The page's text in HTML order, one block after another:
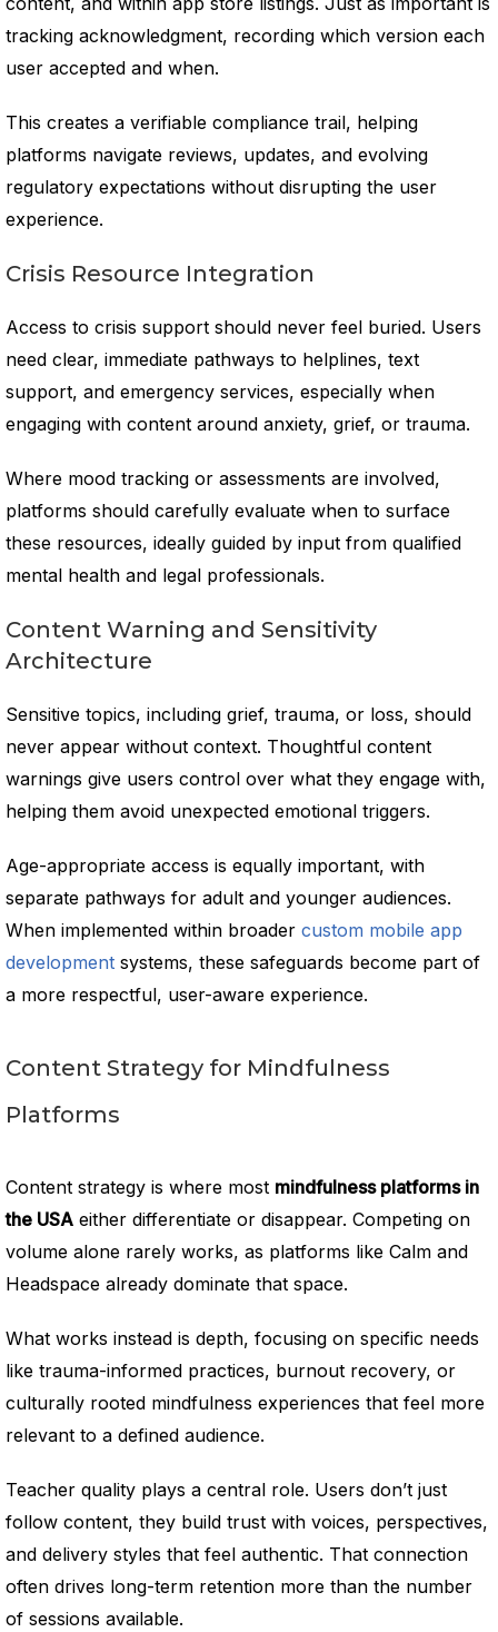
tracking acknowledgment, recording which version each
user accepted and when.
This creates a verifiable compliance trail, helping
platforms navigate reviews, updates, and evolving
regulatory expectations without disrupting the user
experience.
Crisis Resource Integration
Access to crisis support should never feel buried. Users
need clear, immediate pathways to helplines, text
support, and emergency services, especially when
engaging with content around anxiety, grief, or trauma.
Where mood tracking or assessments are involved,
platforms should carefully evaluate when to surface
these resources, ideally guided by input from qualified
mental health and legal professionals.
Content Warning and Sensitivity
Architecture
Sensitive topics, including grief, trauma, or loss, should
never appear without context. Thoughtful content
warnings give users control over what they engage with,
helping them avoid unexpected emotional triggers.
Age-appropriate access is equally important, with
separate pathways for adult and younger audiences.
When implemented within broader custom mobile app
development systems, these safeguards become part of
a more respectful, user-aware experience.
Content Strategy for Mindfulness
Platforms
Content strategy is where most mindfulness platforms in
the USA either differentiate or disappear. Competing on
volume alone rarely works, as platforms like Calm and
Headspace already dominate that space.
What works instead is depth, focusing on specific needs
like trauma-informed practices, burnout recovery, or
culturally rooted mindfulness experiences that feel more
relevant to a defined audience.
Teacher quality plays a central role. Users don’t just
follow content, they build trust with voices, perspectives,
and delivery styles that feel authentic. That connection
often drives long-term retention more than the number
of sessions available.